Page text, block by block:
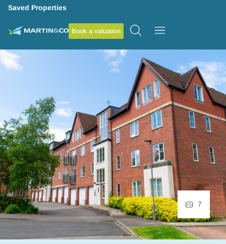
Saved Properties
Book a valuation
7